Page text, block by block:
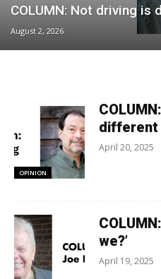
COLUMN: Not driving is
August 2, 2026
OPINION
different
April 20, 2025
we?’
April 19, 2025